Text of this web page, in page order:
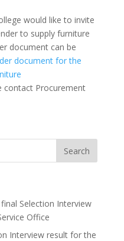
would like to invite
to supply furniture
document can be
document for the
contact Procurement
Selection Interview
Office
Interview result for the